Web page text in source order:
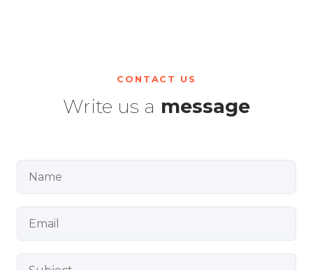
CONTACT US
Write us a message